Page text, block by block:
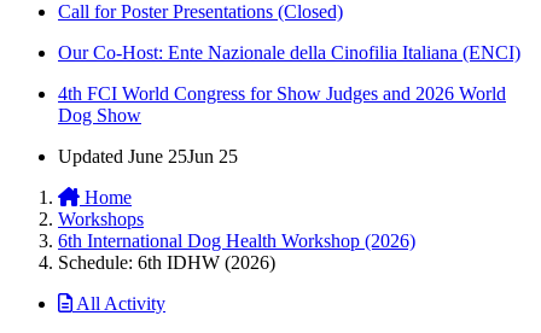
Call for Poster Presentations (Closed)
Our Co-Host: Ente Nazionale della Cinofilia Italiana (ENCI)
4th FCI World Congress for Show Judges and 2026 World
Dog Show
Updated June 25Jun 25
Home
Workshops
6th International Dog Health Workshop (2026)
Schedule: 6th IDHW (2026)
All Activity